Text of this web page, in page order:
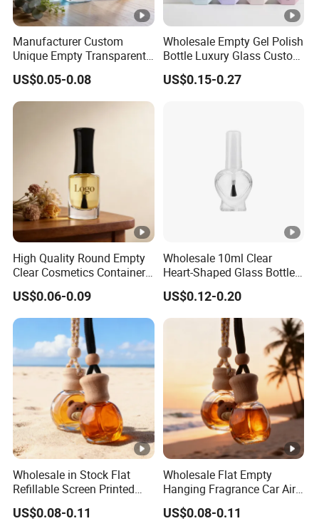
Manufacturer Custom
Unique Empty Transparent
Diffuser Packaging Glass
Car Perfume Bottle
US$0.05-0.08
Wholesale Empty Gel Polish
Bottle Luxury Glass Custom
Empty Nail Polish Bottle
US$0.15-0.27
High Quality Round Empty
Clear Cosmetics Container
Reusable Glass Nail Polish
Bottle
US$0.06-0.09
Wholesale 10ml Clear
Heart-Shaped Glass Bottle
for Nail Polish with Brush
Lid
US$0.12-0.20
Wholesale in Stock Flat
Refillable Screen Printed
Fragrance Car Diffuser
Bottle
US$0.08-0.11
Wholesale Flat Empty
Hanging Fragrance Car Air
Freshener Perfume Oil
Diffuser Bottle
US$0.08-0.11